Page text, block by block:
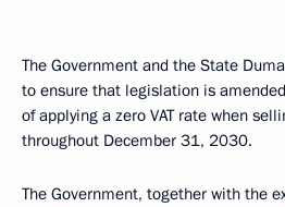
The Government and the State
to ensure that legislation is
of applying a zero VAT rate when
throughout December 31, 2030.
The Government, together with the